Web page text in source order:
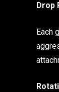
Drop
Each